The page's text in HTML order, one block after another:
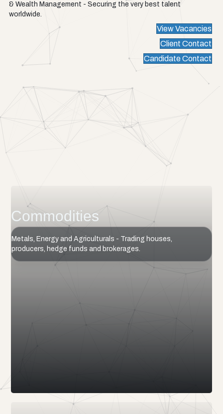
& Wealth Management - Securing the very best talent
worldwide.
View Vacancies
Client Contact
Candidate Contact
Commodities
Metals, Energy and Agriculturals - Trading houses,
producers, hedge funds and brokerages.